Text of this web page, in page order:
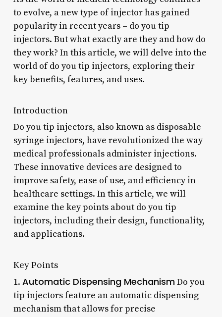
to evolve, a new type of injector has gained
popularity in recent years – do you tip
injectors. But what exactly are they and how do
they work? In this article, we will delve into the
world of do you tip injectors, exploring their
key benefits, features, and uses.
Introduction
Do you tip injectors, also known as disposable
syringe injectors, have revolutionized the way
medical professionals administer injections.
These innovative devices are designed to
improve safety, ease of use, and efficiency in
healthcare settings. In this article, we will
examine the key points about do you tip
injectors, including their design, functionality,
and applications.
Key Points
1. Automatic Dispensing MechanismDo you
tip injectors feature an automatic dispensing
mechanism that allows for precise